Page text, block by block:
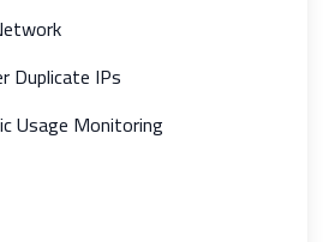
Duplicate IPs
Usage Monitoring